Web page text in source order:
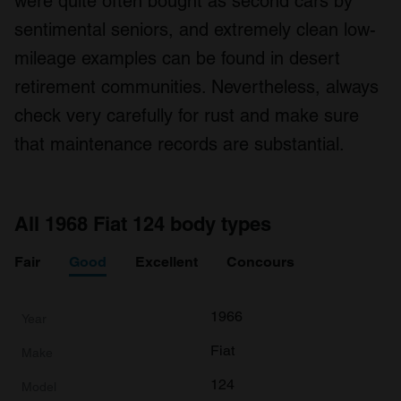
sentimental seniors, and extremely clean low-
mileage examples can be found in desert
retirement communities. Nevertheless, always
check very carefully for rust and make sure
that maintenance records are substantial.
All 1968 Fiat 124 body types
Fair Good Excellent Concours
1966
Fiat
124